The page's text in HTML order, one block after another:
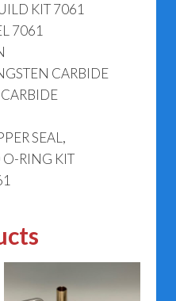
KIT 7061
7061
CARBIDE
SEAL,
O-RING KIT